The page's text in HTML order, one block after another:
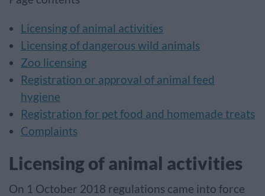
Licensing of animal activities
Licensing of dangerous wild animals
Zoo licensing
Registration or approval of animal feed
hygiene
Registration for pet food and homemade treats
Complaints
Licensing of animal activities
On 1 October 2018 regulations came into force